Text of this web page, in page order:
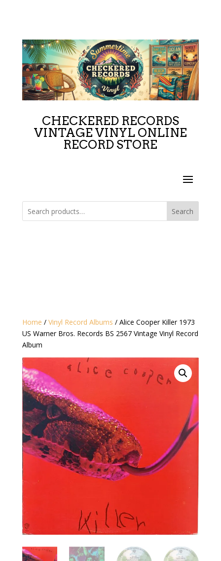
CHECKERED RECORDS
VINTAGE VINYL ONLINE
RECORD STORE
Search
Home / Vinyl Record Albums / Alice Cooper ‎Killer 1973
US Warner Bros. Records ‎BS 2567 Vintage Vinyl Record
Album